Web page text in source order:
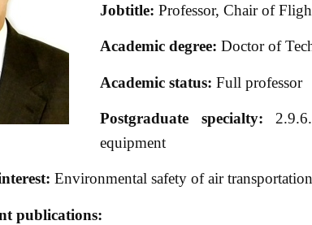
Jobtitle: Professor, Chair of
Academic degree: Doctor of
Academic status: Full professor
Postgraduate specialty:
equipment
Environmental safety of air transportation
publications: